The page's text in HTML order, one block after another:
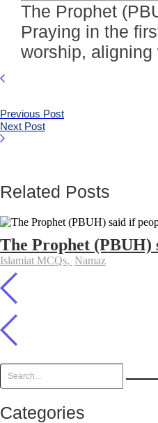
The Prophet
Praying in the
worship,
Previous Post
Next Post
Related Posts
The Prophet
Islamiat MCQs, Namaz
Categories